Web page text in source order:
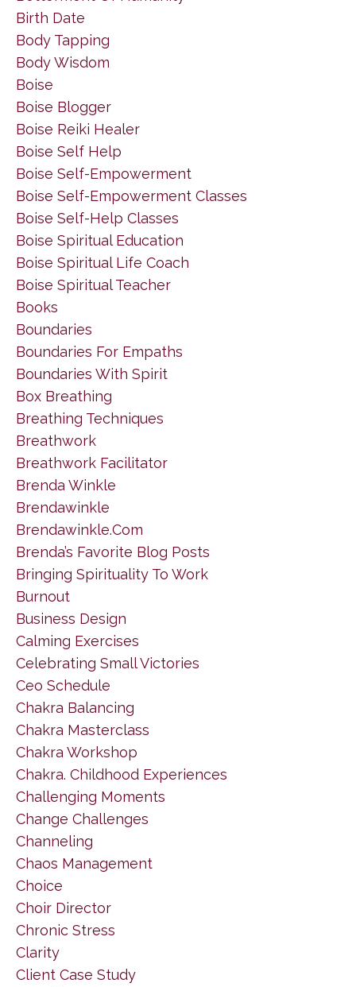
Birth Date
Body Tapping
Body Wisdom
Boise
Boise Blogger
Boise Reiki Healer
Boise Self Help
Boise Self-Empowerment
Boise Self-Empowerment Classes
Boise Self-Help Classes
Boise Spiritual Education
Boise Spiritual Life Coach
Boise Spiritual Teacher
Books
Boundaries
Boundaries For Empaths
Boundaries With Spirit
Box Breathing
Breathing Techniques
Breathwork
Breathwork Facilitator
Brenda Winkle
Brendawinkle
Brendawinkle.com
Brenda’s Favorite Blog Posts
Bringing Spirituality To Work
Burnout
Business Design
Calming Exercises
Celebrating Small Victories
Ceo Schedule
Chakra Balancing
Chakra Masterclass
Chakra Workshop
Chakra. Childhood Experiences
Challenging Moments
Change Challenges
Channeling
Chaos Management
Choice
Choir Director
Chronic Stress
Clarity
Client Case Study